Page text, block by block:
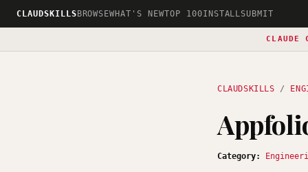
CLAUDSKILLS BROWSEWHAT'S NEWTOP 100INSTALLSUBMIT
CLAUDE
CLAUDSKILLS /
Category: